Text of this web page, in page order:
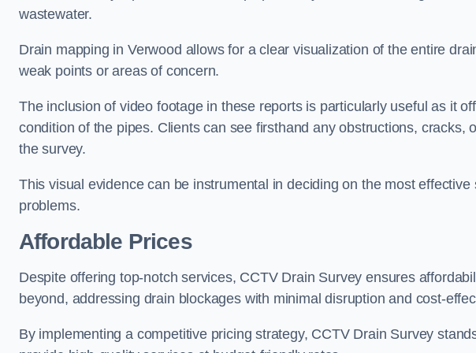
wastewater.
Drain mapping in Verwood allows for a clear visualization of the entire
weak points or areas of concern.
The inclusion of video footage in these reports is particularly useful as it
condition of the pipes. Clients can see firsthand any obstructions, cracks,
the survey.
This visual evidence can be instrumental in deciding on the most
problems.
Affordable Prices
Despite offering top-notch services, CCTV Drain Survey ensures
beyond, addressing drain blockages with minimal disruption and cost-
By implementing a competitive pricing strategy, CCTV Drain Survey